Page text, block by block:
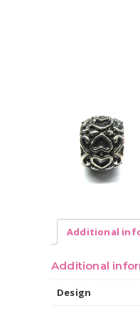
Additional
Additional
Design